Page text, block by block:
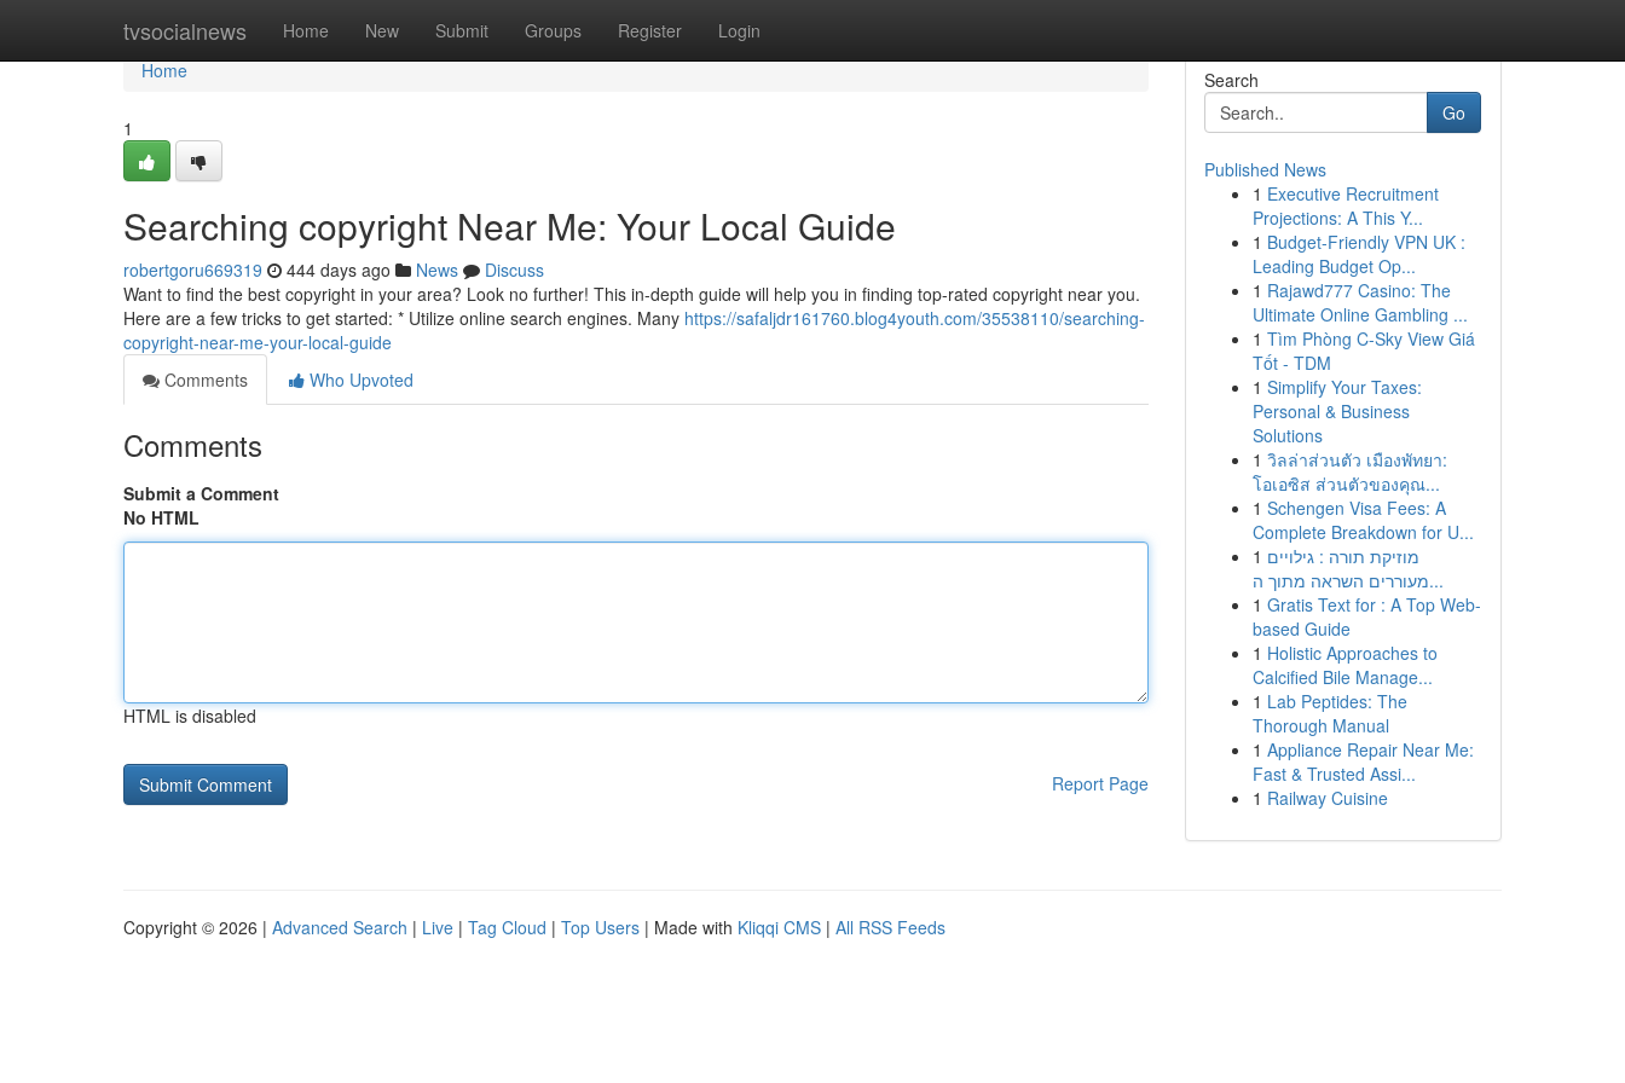
tvsocialnews Home New Submit Groups Register Login
Home
Home
1
Searching copyright Near Me: Your Local Guide
robertgoru669319 444 days ago News
Discuss
Want to find the best copyright in your area? Look no further! This in-depth guide will help you in finding top-rated copyright near you.
Here are a few tricks to get started: * Utilize online search engines. Many https://safaljdr161760.blog4youth.com/35538110/searching-
copyright-near-me-your-local-guide
Comments
Who Upvoted
Comments
Submit a Comment
No HTML
HTML is disabled
Report Page
Search
Go
Published News
1 Executive Recruitment
Projections: A This Y...
1 Budget-Friendly VPN UK :
Leading Budget Op...
1 Rajawd777 Casino: The
Ultimate Online Gambling ...
1 Tìm Phòng C-Sky View Giá
Tốt - TDM
1 Simplify Your Taxes:
Personal & Business
Solutions
1 วิลล่าส่วนตัว เมืองพัทยา:
โอเอซิส ส่วนตัวของคุณ...
1 Schengen Visa Fees: A
Complete Breakdown for U...
1 מוזיקת תורה : גילויים
מעוררים השראה מתוך ה...
1 Gratis Text for : A Top Web-
based Guide
1 Holistic Approaches to
Calcified Bile Manage...
1 Lab Peptides: The
Thorough Manual
1 Appliance Repair Near Me:
Fast & Trusted Assi...
1 Railway Cuisine
Copyright © 2026 | Advanced Search | Live | Tag Cloud | Top Users | Made with Kliqqi CMS | All RSS Feeds